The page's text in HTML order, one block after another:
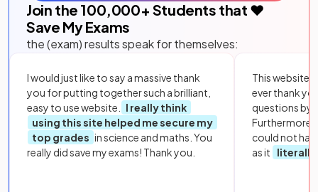
Join the 100,000+ Students that ❤️
Save My Exams
the (exam) results speak for themselves:
I would just like to say a massive thank
you for putting together such a brilliant,
easy to use website.
I really think
using this site helped me secure my
top grades in science and maths. You
really did save my exams! Thank you.
This website
ever thank
questions by
Furthermore,
could not
as it
literally